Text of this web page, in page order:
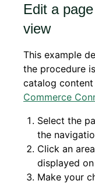
Edit a
view
This example
the procedure
catalog
Commerce
Select the
the
Click an
displayed
Make your